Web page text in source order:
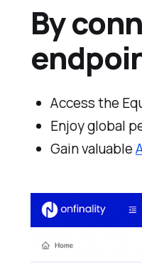
By
Access the
Enjoy global
Gain valuable